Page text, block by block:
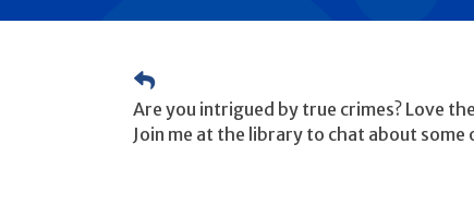
Are you intrigued by true crimes? Love
Join me at the library to chat about